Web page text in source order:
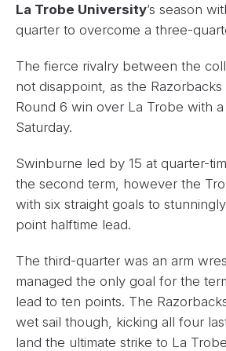
La Trobe University’s season
quarter to overcome a three-
The fierce rivalry between the
not disappoint, as the
Round 6 win over La Trobe with
Saturday.
Swinburne led by 15 at quarter-
the second term, however the
with six straight goals to
point halftime lead.
The third-quarter was an arm
managed the only goal for the
lead to ten points. The
wet sail though, kicking all four
land the ultimate strike to La